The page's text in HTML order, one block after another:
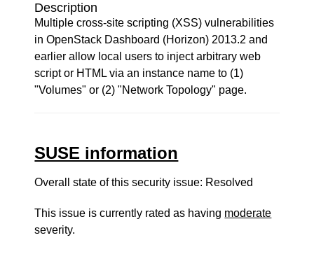
Description
Multiple cross-site scripting (XSS) vulnerabilities
in OpenStack Dashboard (Horizon) 2013.2 and
earlier allow local users to inject arbitrary web
script or HTML via an instance name to (1)
"Volumes" or (2) "Network Topology" page.
SUSE information
Overall state of this security issue: Resolved
This issue is currently rated as having moderate
severity.